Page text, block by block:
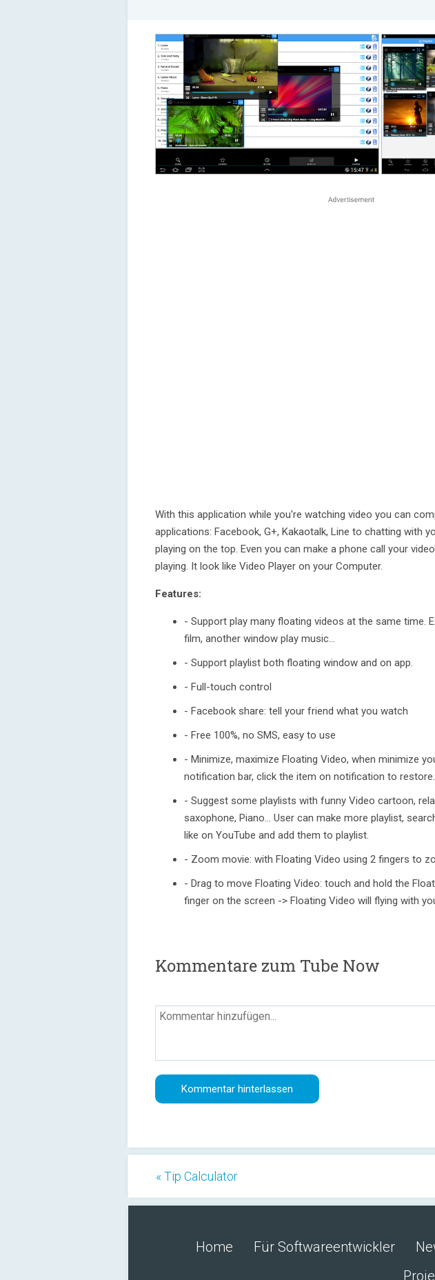
With this application while you're watching video you can
applications: Facebook, G+, Kakaotalk, Line to chatting with
playing on the top. Even you can make a phone call your
playing. It look like Video Player on your Computer.
Features:
- Support play many floating videos at the same time.
film, another window play music...
- Support playlist both floating window and on app.
- Full-touch control
- Facebook share: tell your friend what you watch
- Free 100%, no SMS, easy to use
- Minimize, maximize Floating Video, when minimize
notification bar, click the item on notification to
- Suggest some playlists with funny Video cartoon,
saxophone, Piano... User can make more playlist,
like on YouTube and add them to playlist.
- Zoom movie: with Floating Video using 2 fingers to
- Drag to move Floating Video: touch and hold the
finger on the screen -> Floating Video will flying with
Kommentare zum Tube Now
« Tip Calculator
Home Für Softwareentwickler